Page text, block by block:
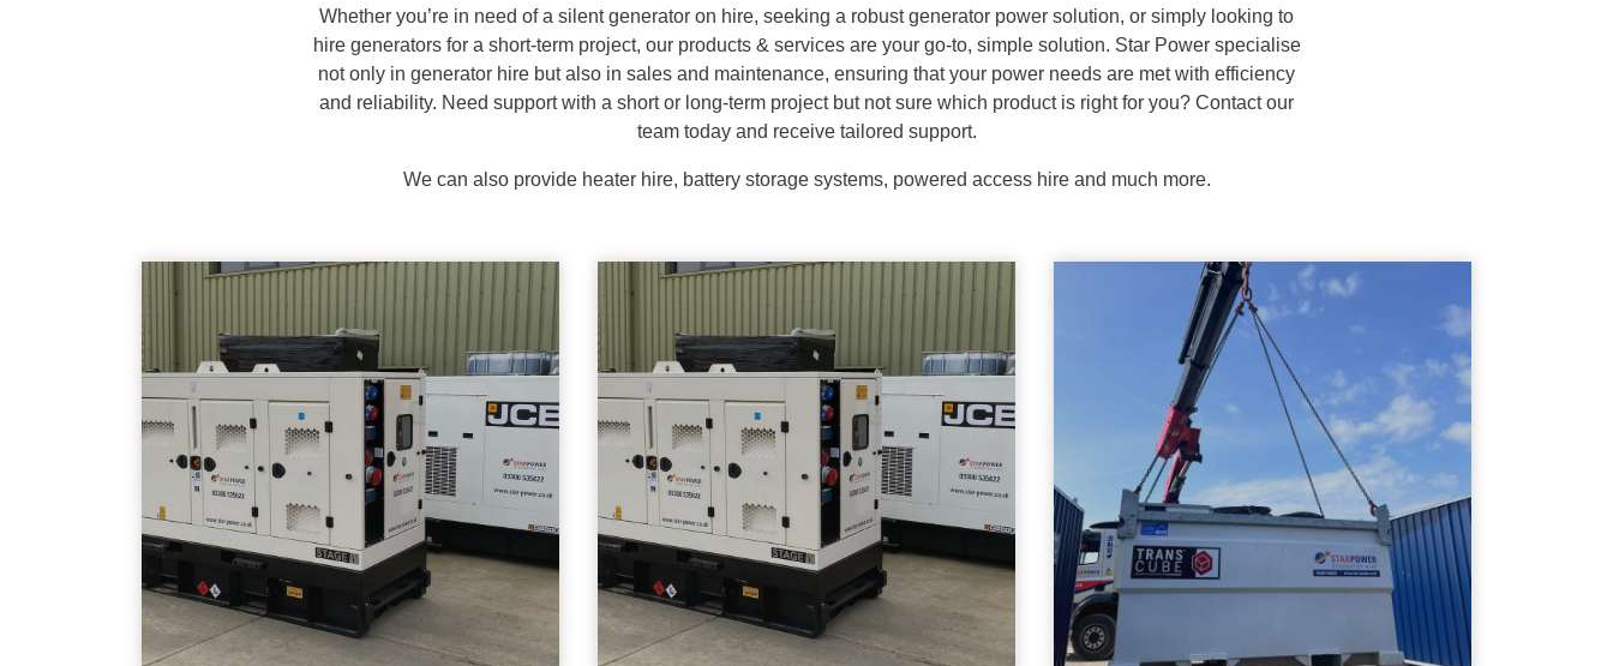
Whether you’re in need of a silent generator on hire, seeking a robust generator power solution, or simply looking to
hire generators for a short-term project, our products & services are your go-to, simple solution. Star Power specialise
not only in generator hire but also in sales and maintenance, ensuring that your power needs are met with efficiency
and reliability. Need support with a short or long-term project but not sure which product is right for you? Contact our
team today and receive tailored support.
We can also provide heater hire, battery storage systems, powered access hire and much more.